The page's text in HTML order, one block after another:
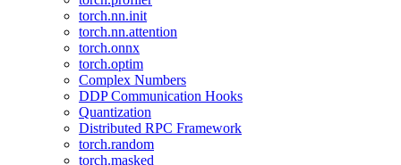
torch.nn.init
torch.nn.attention
torch.onnx
torch.optim
Complex Numbers
DDP Communication Hooks
Quantization
Distributed RPC Framework
torch.random
torch.masked